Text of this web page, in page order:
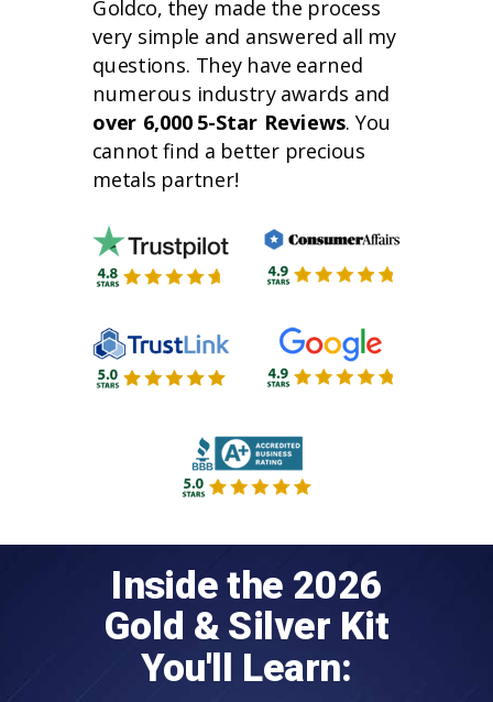
Goldco, they made the process
very simple and answered all my
questions. They have earned
numerous industry awards and
over 6,000 5-Star Reviews. You
cannot find a better precious
metals partner!
Inside the 2026
Gold & Silver Kit
You'll Learn: